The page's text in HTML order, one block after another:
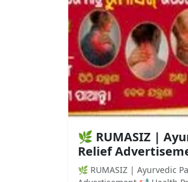
🌿 RUMASIZ |
Relief
🌿 RUMASIZ | Ayurvedic